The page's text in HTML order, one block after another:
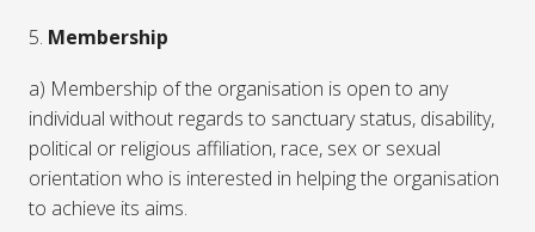
5. Membership
a) Membership of the organisation is open to any
individual without regards to sanctuary status, disability,
political or religious affiliation, race, sex or sexual
orientation who is interested in helping the organisation
to achieve its aims.